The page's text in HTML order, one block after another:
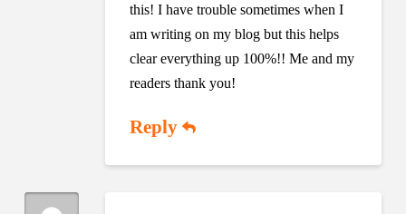
this! I have trouble sometimes when I
am writing on my blog but this helps
clear everything up 100%!! Me and my
readers thank you!
Reply